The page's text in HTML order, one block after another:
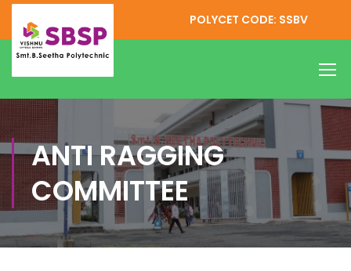
POLYCET CODE: SSBV
ANTI RAGGING
COMMITTEE